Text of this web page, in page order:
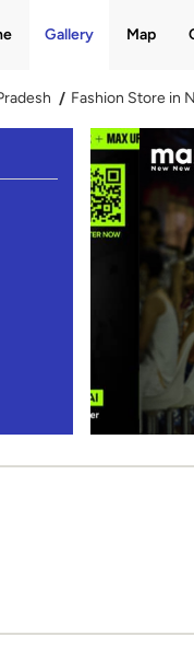
Gallery Map
Fashion Store in